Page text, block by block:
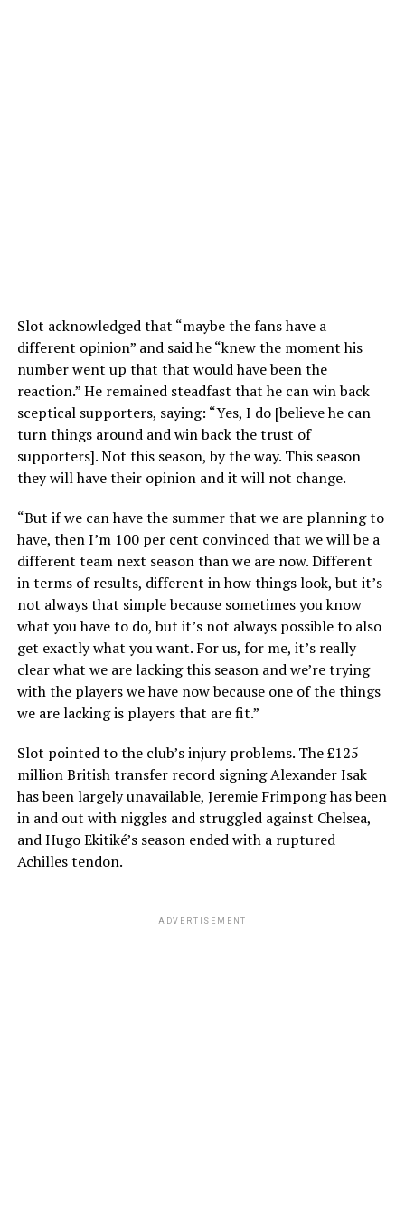
Slot acknowledged that “maybe the fans have a
different opinion” and said he “knew the moment his
number went up that that would have been the
reaction.” He remained steadfast that he can win back
sceptical supporters, saying: “Yes, I do [believe he can
turn things around and win back the trust of
supporters]. Not this season, by the way. This season
they will have their opinion and it will not change.
“But if we can have the summer that we are planning to
have, then I’m 100 per cent convinced that we will be a
different team next season than we are now. Different
in terms of results, different in how things look, but it’s
not always that simple because sometimes you know
what you have to do, but it’s not always possible to also
get exactly what you want. For us, for me, it’s really
clear what we are lacking this season and we’re trying
with the players we have now because one of the things
we are lacking is players that are fit.”
Slot pointed to the club’s injury problems. The £125
million British transfer record signing Alexander Isak
has been largely unavailable, Jeremie Frimpong has been
in and out with niggles and struggled against Chelsea,
and Hugo Ekitiké’s season ended with a ruptured
Achilles tendon.
ADVERTISEMENT